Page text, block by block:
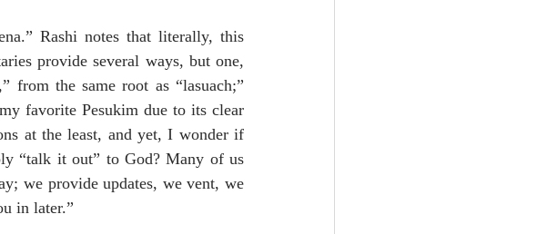
Rashi notes that literally, this
provide several ways, but one,
from the same root as “lasuach;”
favorite Pesukim due to its clear
at the least, and yet, I wonder if
“talk it out” to God? Many of us
we provide updates, we vent, we
in later.”